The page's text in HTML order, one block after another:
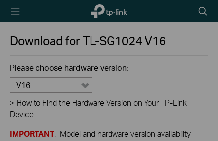
TP-Link,
Reliably
icon
Download forTL-SG1024V16
Please choose hardware version:
V16
> How to Find the Hardware Version on Your TP-Link
Device
IMPORTANT: Model and hardware version availability